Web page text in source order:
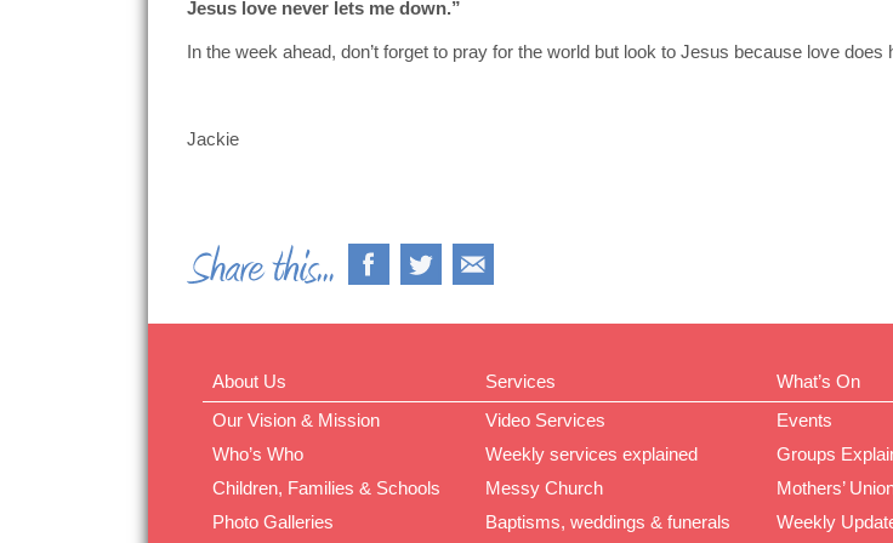
Jesus love never lets me down.”
In the week ahead, don’t forget to pray for the world but look to Jesus because love
Jackie
About Us
Our Vision & Mission
Who’s Who
Children, Families & Schools
Photo Galleries
Services
Video Services
Weekly services explained
Messy Church
Baptisms, weddings & funerals
What’s On
Events
Groups
Mothers’
Weekly